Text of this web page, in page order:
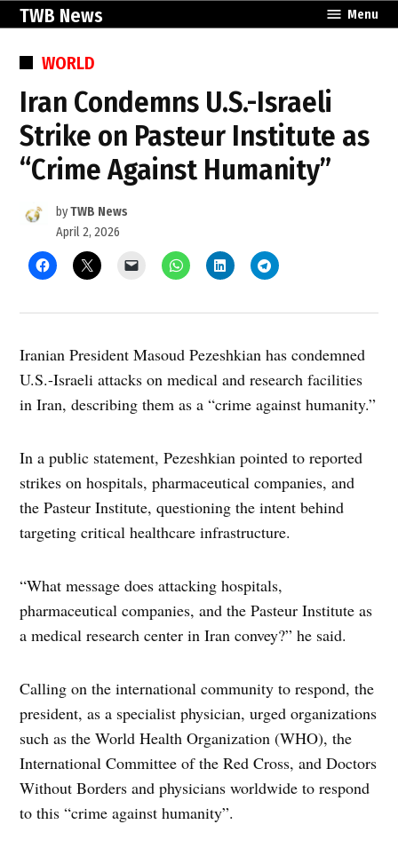
Skip
content
TWB News Menu
POSTED
WORLD
Iran Condemns U.S.-Israeli
Strike on Pasteur Institute as
“Crime Against Humanity”
byTWB News
April 2, 2026
Iranian President Masoud Pezeshkian has condemned
U.S.-Israeli attacks on medical and research facilities
in Iran, describing them as a “crime against humanity.”
In a public statement, Pezeshkian pointed to reported
strikes on hospitals, pharmaceutical companies, and
the Pasteur Institute, questioning the intent behind
targeting critical healthcare infrastructure.
“What message does attacking hospitals,
pharmaceutical companies, and the Pasteur Institute as
a medical research center in Iran convey?” he said.
Calling on the international community to respond, the
president, as a specialist physician, urged organizations
such as the World Health Organization (WHO), the
International Committee of the Red Cross, and Doctors
Without Borders and physicians worldwide to respond
to this “crime against humanity”.